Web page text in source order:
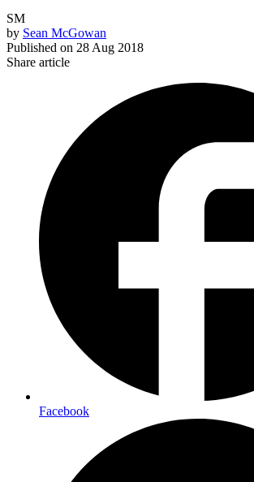
SM
by Sean McGowan
Published on 28 Aug 2018
Share article
Facebook